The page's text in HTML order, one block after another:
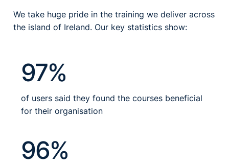
We take huge pride in the training we deliver across
the island of Ireland. Our key statistics show:
97%
of users said they found the courses beneficial
for their organisation
96%